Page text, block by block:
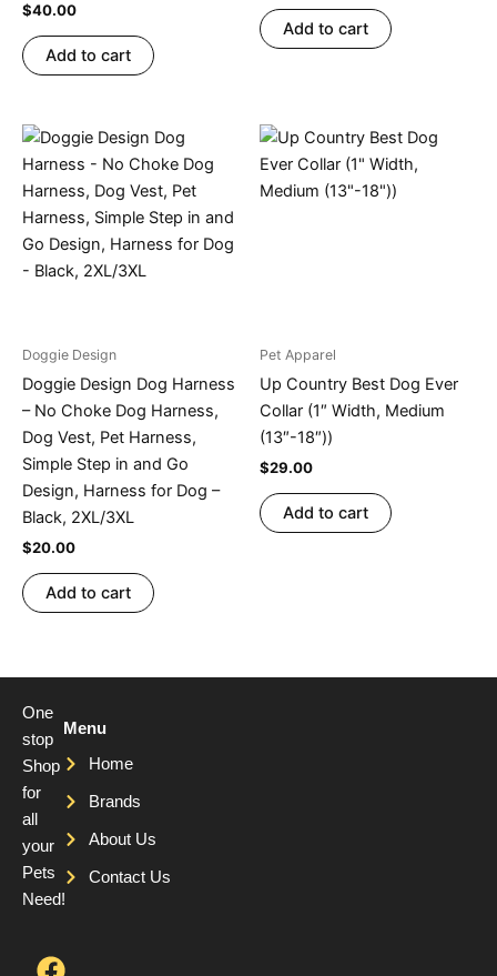
$40.00
Add to cart
Add to cart
Doggie Design
Doggie Design Dog Harness
– No Choke Dog Harness,
Dog Vest, Pet Harness,
Simple Step in and Go
Design, Harness for Dog –
Black, 2XL/3XL
$20.00
Add to cart
Pet Apparel
Up Country Best Dog Ever
Collar (1″ Width, Medium
(13″-18″))
$29.00
Add to cart
One
stop
Shop
for
all
your
Pets
Need!
F
T
Y
Menu
Home
Brands
About Us
Contact Us